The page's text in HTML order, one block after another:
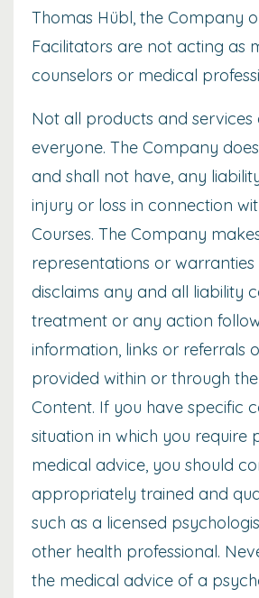
Thomas Hübl, the Company
Facilitators are not acting as
counselors or medical
Not all products and services
everyone. The Company
and shall not have, any
injury or loss in connection
Courses. The Company
representations or warranties
disclaims any and all liability
treatment or any action
information, links or referrals
provided within or through
Content. If you have specific
situation in which you require
medical advice, you should
appropriately trained and
such as a licensed
other health professional.
the medical advice of a